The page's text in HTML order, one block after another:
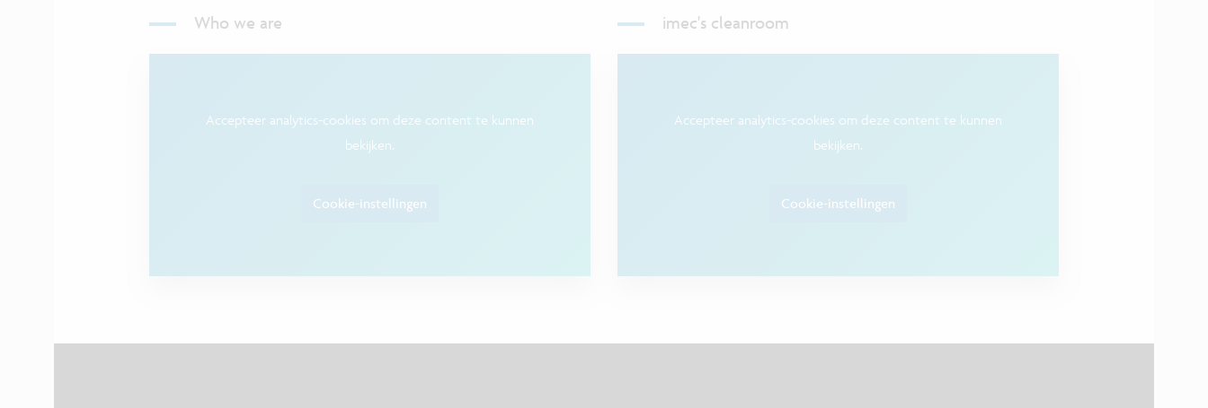
Who we are
Accepteer analytics-cookies om deze content te kunnen
bekijken.
Cookie-instellingen
imec's cleanroom
Accepteer analytics-cookies om deze content te kunnen
bekijken.
Cookie-instellingen